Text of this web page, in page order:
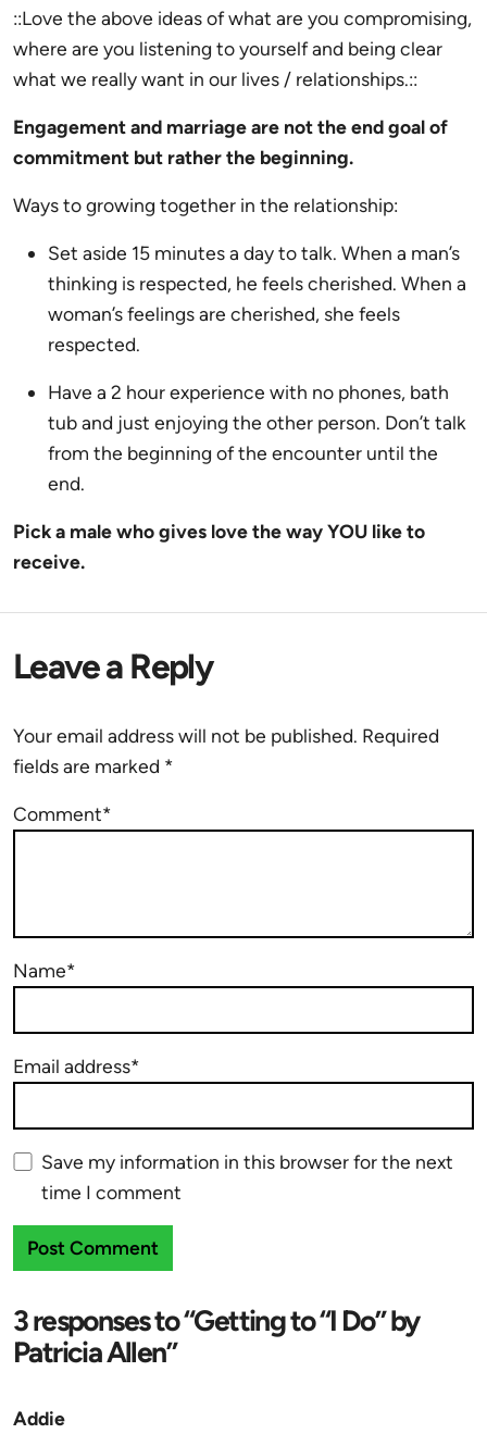
::Love the above ideas of what are you compromising,
where are you listening to yourself and being clear
what we really want in our lives / relationships.::
Engagement and marriage are not the end goal of
commitment but rather the beginning.
Ways to growing together in the relationship:
Set aside 15 minutes a day to talk. When a man’s
thinking is respected, he feels cherished. When a
woman’s feelings are cherished, she feels
respected.
Have a 2 hour experience with no phones, bath
tub and just enjoying the other person. Don’t talk
from the beginning of the encounter until the
end.
Pick a male who gives love the way YOU like to
receive.
Leave a Reply
Your email address will not be published. Required
fields are marked *
Comment*
Name*
Email address*
Save my information in this browser for the next
time I comment
3 responses to “Getting to “I Do” by
Patricia Allen”
Addie